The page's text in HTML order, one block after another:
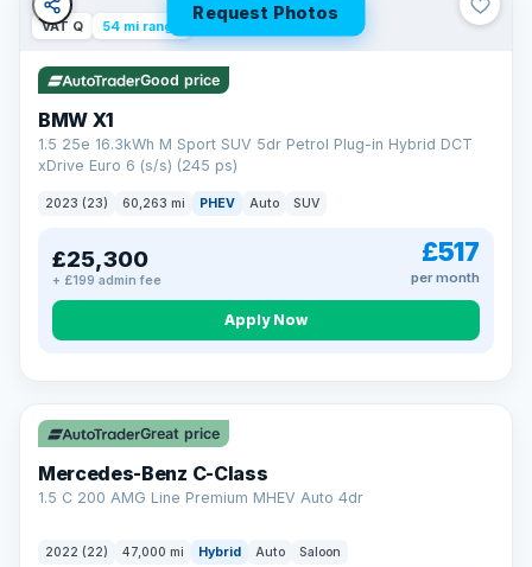
Request Photos
VAT Q 54 mi range
Good price
BMW X1
1.5 25e 16.3kWh M Sport SUV 5dr Petrol Plug-in Hybrid DCT
xDrive Euro 6 (s/s) (245 ps)
2023 (23) 60,263 mi PHEV Auto SUV
£25,300
+ £199 admin fee
£517
per month
Apply Now
Great price
Mercedes-Benz C-Class
1.5 C 200 AMG Line Premium MHEV Auto 4dr
2022 (22) 47,000 mi Hybrid Auto Saloon